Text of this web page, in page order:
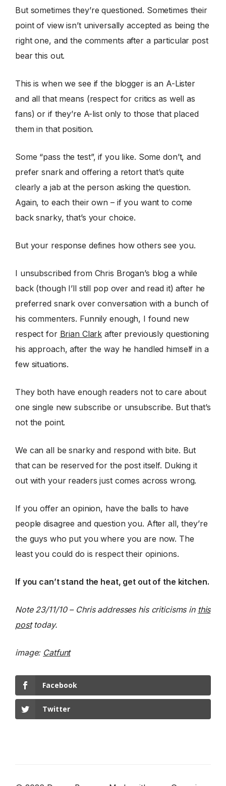
But sometimes they’re questioned. Sometimes their
point of view isn’t universally accepted as being the
right one, and the comments after a particular post
bear this out.
This is when we see if the blogger is an A-Lister
and all that means (respect for critics as well as
fans) or if they’re A-list only to those that placed
them in that position.
Some “pass the test”, if you like. Some don’t, and
prefer snark and offering a retort that’s quite
clearly a jab at the person asking the question.
Again, to each their own – if you want to come
back snarky, that’s your choice.
But your response defines how others see you.
I unsubscribed from Chris Brogan’s blog a while
back (though I’ll still pop over and read it) after he
preferred snark over conversation with a bunch of
his commenters. Funnily enough, I found new
respect for Brian Clark after previously questioning
his approach, after the way he handled himself in a
few situations.
They both have enough readers not to care about
one single new subscribe or unsubscribe. But that’s
not the point.
We can all be snarky and respond with bite. But
that can be reserved for the post itself. Duking it
out with your readers just comes across wrong.
If you offer an opinion, have the balls to have
people disagree and question you. After all, they’re
the guys who put you where you are now. The
least you could do is respect their opinions.
If you can’t stand the heat, get out of the kitchen.
Note 23/11/10 – Chris addresses his criticisms in this
posttoday.
image: Catfunt
Facebook
Twitter